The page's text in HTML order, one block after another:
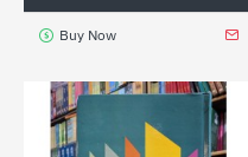
Buy Now